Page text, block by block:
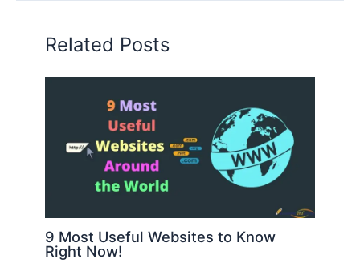
Related Posts
9 Most Useful Websites to Know
Right Now!